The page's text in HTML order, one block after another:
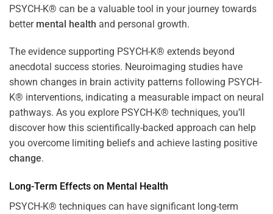
PSYCH-K® can be a valuable tool in your journey towards
better mental health and personal growth.
The evidence supporting PSYCH-K® extends beyond
anecdotal success stories. Neuroimaging studies have
shown changes in brain activity patterns following PSYCH-
K® interventions, indicating a measurable impact on neural
pathways. As you explore PSYCH-K® techniques, you’ll
discover how this scientifically-backed approach can help
you overcome limiting beliefs and achieve lasting positive
change.
Long-Term Effects on Mental Health
PSYCH-K® techniques can have significant long-term